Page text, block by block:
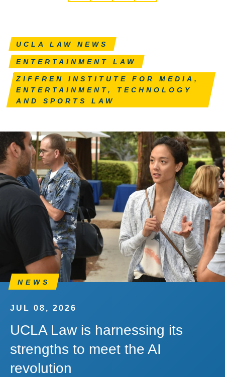
UCLA LAW NEWS
ENTERTAINMENT LAW
ZIFFREN INSTITUTE FOR MEDIA,
ENTERTAINMENT, TECHNOLOGY
AND SPORTS LAW
NEWS
JUL 08, 2026
UCLA Law is harnessing its
strengths to meet the AI
revolution